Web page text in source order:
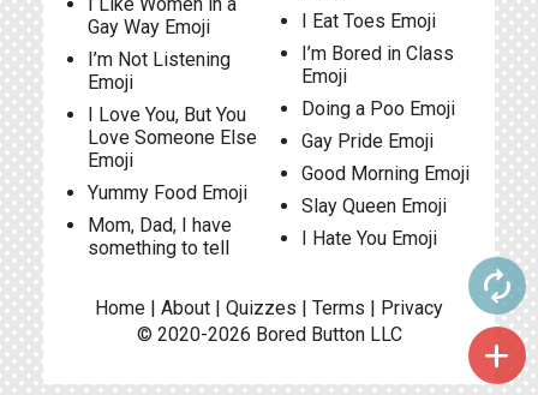
Gay Way Emoji
I’m Not Listening
Emoji
I Love You, But You
Love Someone Else
Emoji
Yummy Food Emoji
Mom, Dad, I have
something to tell
I Eat Toes Emoji
I’m Bored in Class
Emoji
Doing a Poo Emoji
Gay Pride Emoji
Good Morning Emoji
Slay Queen Emoji
I Hate You Emoji
autorenew
add
Home | About | Quizzes | Terms | Privacy
© 2020-2026 Bored ButtonLLC